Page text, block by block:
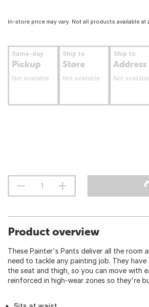
In-store price may vary. Not all products available at
Same-day
Pickup
Not available
Ship to
Store
Not available
Ship to
Address
Not
Product overview
These Painter's Pants deliver all the room
need to tackle any painting job. They
the seat and thigh, so you can move with
reinforced in high-wear zones so they're